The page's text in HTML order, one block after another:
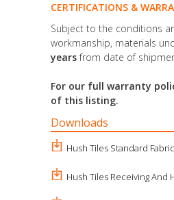
CERTIFICATIONS &
Subject to the conditions
workmanship, materials
yearsfrom date of
For our full warranty
of this listing.
Downloads
Hush Tiles Standard
Hush Tiles Receiving And